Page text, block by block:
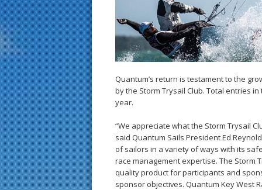
Quantum’s return is testament to the
by the Storm Trysail Club. Total entries
year.
“We appreciate what the Storm Trysail
said Quantum Sails President Ed
of sailors in a variety of ways with its
race management expertise. The Storm
quality product for participants and
sponsor objectives. Quantum Key West